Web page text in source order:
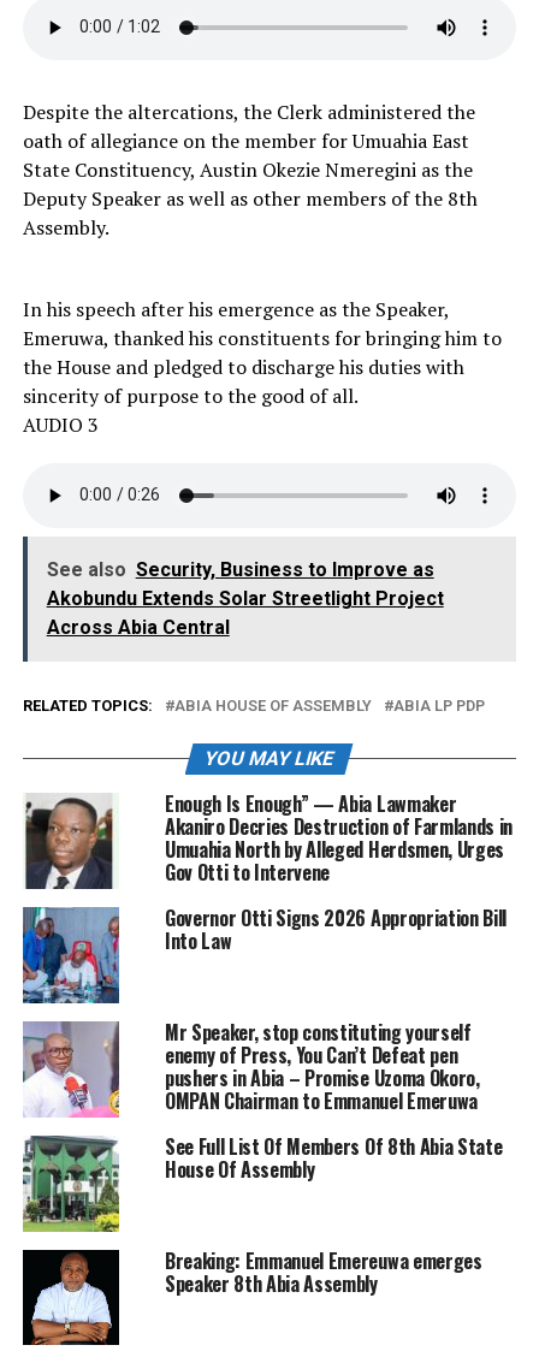
Despite the altercations, the Clerk administered the
oath of allegiance on the member for Umuahia East
State Constituency, Austin Okezie Nmeregini as the
Deputy Speaker as well as other members of the 8th
Assembly.
In his speech after his emergence as the Speaker,
Emeruwa, thanked his constituents for bringing him to
the House and pledged to discharge his duties with
sincerity of purpose to the good of all.
AUDIO 3
See also Security, Business to Improve as
Akobundu Extends Solar Streetlight Project
Across Abia Central
RELATED TOPICS: ABIA HOUSE OF ASSEMBLY ABIA LP PDP
YOU MAY LIKE
Enough Is Enough” — Abia Lawmaker
Akaniro Decries Destruction of Farmlands in
Umuahia North by Alleged Herdsmen, Urges
Gov Otti to Intervene
Governor Otti Signs 2026 Appropriation Bill
Into Law
Mr Speaker, stop constituting yourself
enemy of Press, You Can’t Defeat pen
pushers in Abia – Promise Uzoma Okoro,
OMPAN Chairman to Emmanuel Emeruwa
See Full List Of Members Of 8th Abia State
House Of Assembly
Breaking: Emmanuel Emereuwa emerges
Speaker 8th Abia Assembly